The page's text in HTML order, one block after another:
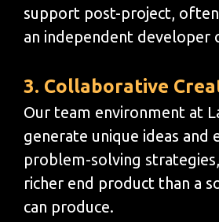
support post-project,
an independent developer
3. Collaborative
Our team environment at
generate unique ideas and
problem-solving
richer end product than a
can produce.